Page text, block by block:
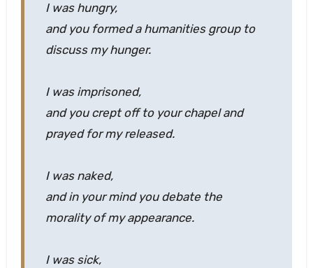
I was hungry,
and you formed a humanities group to
discuss my hunger.
I was imprisoned,
and you crept off to your chapel and
prayed for my released.
I was naked,
and in your mind you debate the
morality of my appearance.
I was sick,